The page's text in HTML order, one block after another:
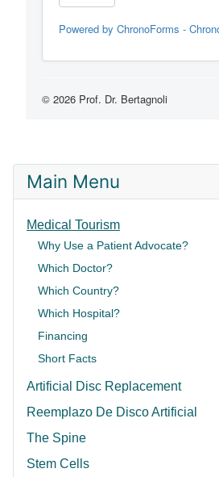
Main Menu
Medical Tourism
Why Use a Patient Advocate?
Which Doctor?
Which Country?
Which Hospital?
Financing
Short Facts
Artificial Disc Replacement
Reemplazo De Disco Artificial
The Spine
Stem Cells